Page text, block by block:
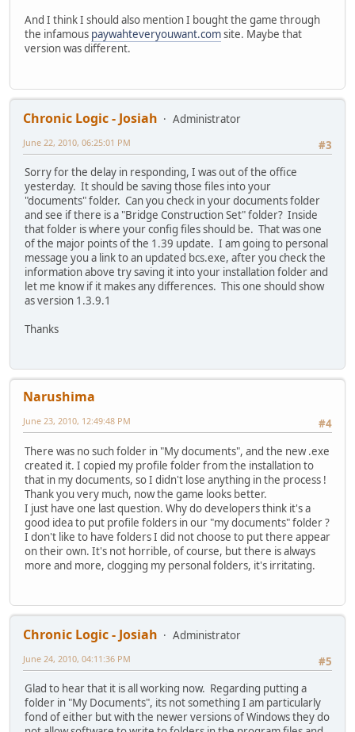
And I think I should also mention I bought the game through
the infamous paywahteveryouwant.comsite. Maybe that
version was different.
Chronic Logic - Josiah
Administrator
#3
June 22, 2010, 06:25:01 PM
Sorry for the delay in responding, I was out of the office
yesterday. It should be saving those files into your
"documents" folder. Can you check in your documents folder
and see if there is a "Bridge Construction Set" folder? Inside
that folder is where your config files should be. That was one
of the major points of the 1.39 update. I am going to personal
message you a link to an updated bcs.exe, after you check the
information above try saving it into your installation folder and
let me know if it makes any differences. This one should show
as version 1.3.9.1
Thanks
Narushima
#4
June 23, 2010, 12:49:48 PM
There was no such folder in "My documents", and the new .exe
created it. I copied my profile folder from the installation to
that in my documents, so I didn't lose anything in the process !
Thank you very much, now the game looks better.
I just have one last question. Why do developers think it's a
good idea to put profile folders in our "my documents" folder ?
I don't like to have folders I did not choose to put there appear
on their own. It's not horrible, of course, but there is always
more and more, clogging my personal folders, it's irritating.
Chronic Logic - Josiah
Administrator
#5
June 24, 2010, 04:11:36 PM
Glad to hear that it is all working now. Regarding putting a
folder in "My Documents", its not something I am particularly
fond of either but with the newer versions of Windows they do